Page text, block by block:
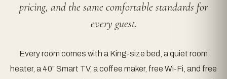
pricing, and the same comfortable standards for
every guest.
Every room comes with a King-size bed, a quiet room
heater, a 40″ Smart TV, a coffee maker, free Wi-Fi, and free